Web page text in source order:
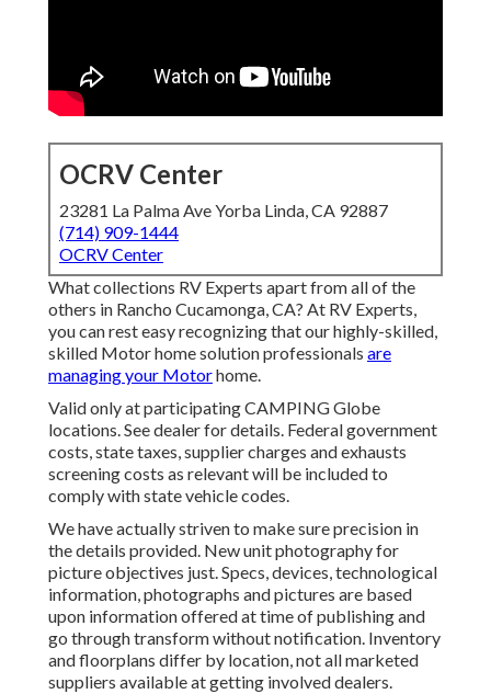
OCRV Center
23281 La Palma Ave Yorba Linda, CA 92887
(714) 909-1444
OCRV Center
What collections RV Experts apart from all of the
others in Rancho Cucamonga, CA? At RV Experts,
you can rest easy recognizing that our highly-skilled,
skilled Motor home solution professionals are
managing your Motorhome.
Valid only at participating CAMPING Globe
locations. See dealer for details. Federal government
costs, state taxes, supplier charges and exhausts
screening costs as relevant will be included to
comply with state vehicle codes.
We have actually striven to make sure precision in
the details provided. New unit photography for
picture objectives just. Specs, devices, technological
information, photographs and pictures are based
upon information offered at time of publishing and
go through transform without notification. Inventory
and floorplans differ by location, not all marketed
suppliers available at getting involved dealers.